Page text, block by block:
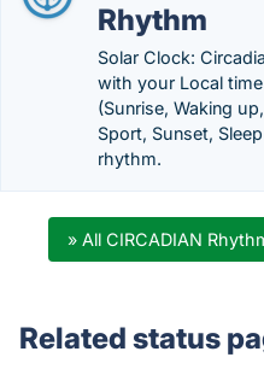
Rhythm
Solar Clock:
with your Local
(Sunrise, Waking
Sport, Sunset,
rhythm.
» All CIRCADIAN
Related status